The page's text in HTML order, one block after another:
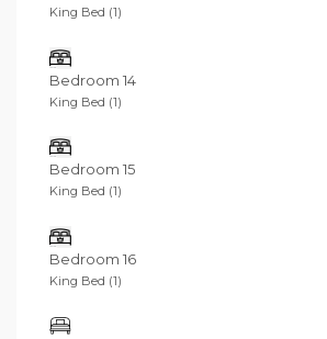
King Bed (1)
Bedroom 14
King Bed (1)
Bedroom 15
King Bed (1)
Bedroom 16
King Bed (1)